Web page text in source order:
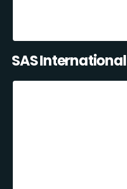
SAS International